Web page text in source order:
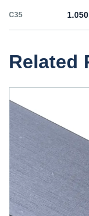
C35
C45R
C55E 1.1203
C60E 1.1221
E335 1.0060
Related